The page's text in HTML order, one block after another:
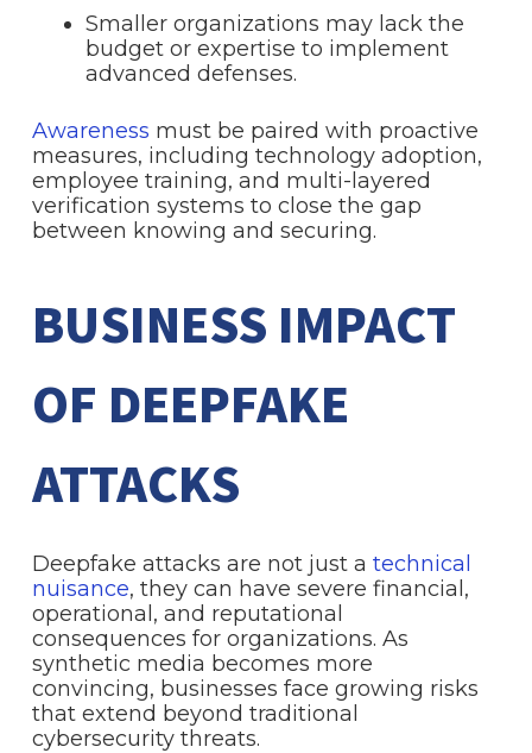
Smaller organizations may lack the
budget or expertise to implement
advanced defenses.
Awareness must be paired with proactive
measures, including technology adoption,
employee training, and multi-layered
verification systems to close the gap
between knowing and securing.
BUSINESS IMPACT
OF DEEPFAKE
ATTACKS
Deepfake attacks are not just a technical
nuisance, they can have severe financial,
operational, and reputational
consequences for organizations. As
synthetic media becomes more
convincing, businesses face growing risks
that extend beyond traditional
cybersecurity threats.